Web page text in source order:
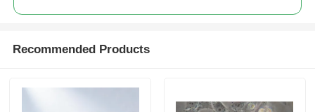
Recommended Products